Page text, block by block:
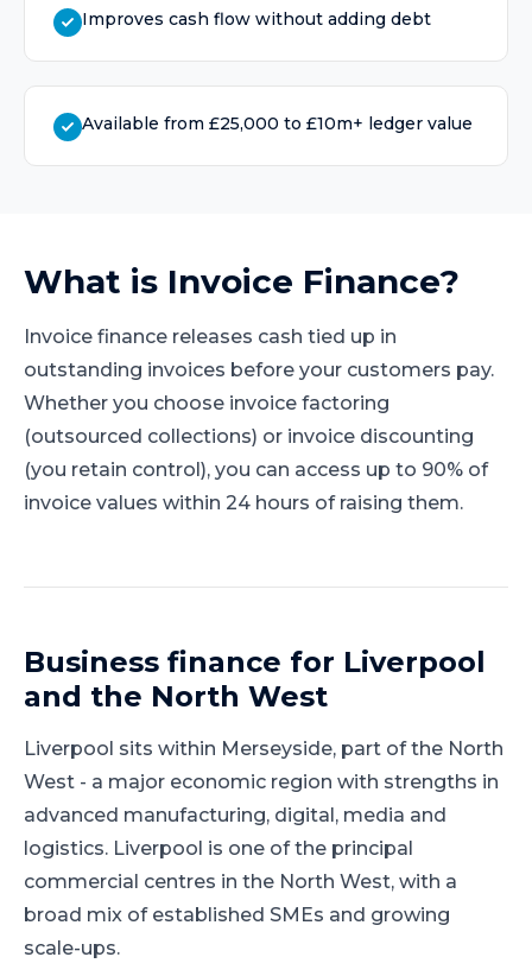
Improves cash flow without adding debt
Available from £25,000 to £10m+ ledger value
What is Invoice Finance?
Invoice finance releases cash tied up in
outstanding invoices before your customers pay.
Whether you choose invoice factoring
(outsourced collections) or invoice discounting
(you retain control), you can access up to 90% of
invoice values within 24 hours of raising them.
Business finance for Liverpool
and the North West
Liverpool sits within Merseyside, part ofthe North
West - a major economic region with strengths in
advanced manufacturing, digital, media and
logistics. Liverpool is one of the principal
commercial centres in the North West, with a
broad mix of established SMEs and growing
scale-ups.